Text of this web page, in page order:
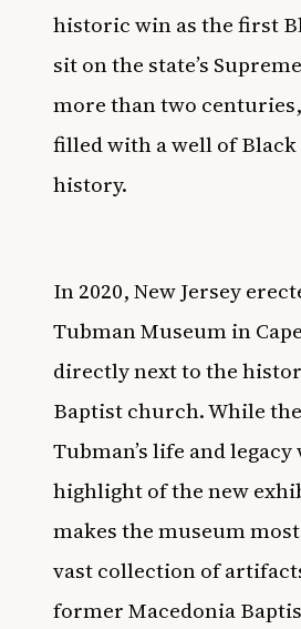
historic win as the first
sit on the state’s
more than two
filled with a well of
history.
In 2020, New Jersey
Tubman Museum in
directly next to the
Baptist church. While
Tubman’s life and legacy
highlight of the new
makes the museum
vast collection of
former Macedonia